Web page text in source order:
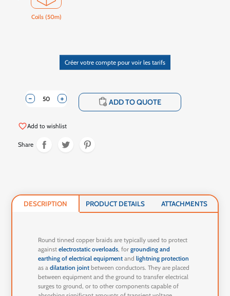
Coils (50m)
Créer votre compte pour voir les tarifs
+
- shopping_cart ADD TO QUOTE
favorite_borderAdd to wishlist
Share
DESCRIPTION PRODUCT DETAILS ATTACHMENTS
Round tinned copper braids are typically used to protect
againstelectrostatic overloads, forgrounding and
earthing of electrical equipment andlightning protection
as adilatation joint between conductors. They are placed
between equipment and the ground to transfer electrical
surges to ground, or to other components capable of